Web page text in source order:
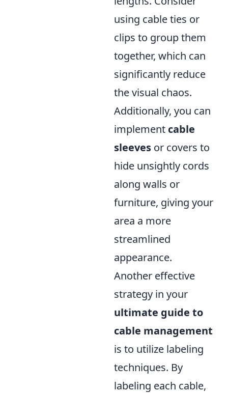
using cable ties or
clips to group them
together, which can
significantly reduce
the visual chaos.
Additionally, you can
implement cable
sleeves or covers to
hide unsightly cords
along walls or
furniture, giving your
area a more
streamlined
appearance.
Another effective
strategy in your
ultimate guide to
cable management
is to utilize labeling
techniques. By
labeling each cable,